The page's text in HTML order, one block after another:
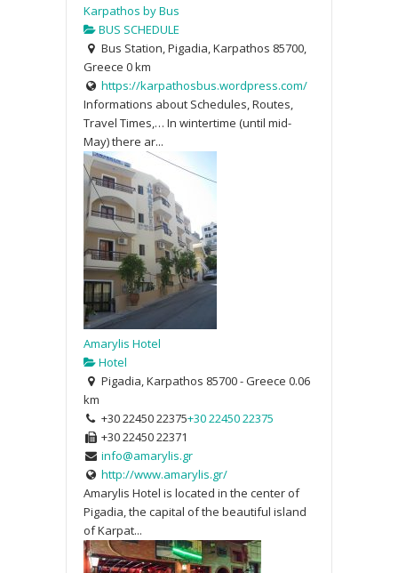
Karpathos by Bus
BUS SCHEDULE
Bus Station, Pigadia, Karpathos 85700,
Greece 0 km
https://karpathosbus.wordpress.com/
Informations about Schedules, Routes,
Travel Times,… In wintertime (until mid-
May) there ar...
Amarylis Hotel
Hotel
Pigadia, Karpathos 85700 - Greece 0.06
km
+30 22450 22375+30 22450 22375
+30 22450 22371
info@amarylis.gr
http://www.amarylis.gr/
Amarylis Hotel is located in the center of
Pigadia, the capital of the beautiful island
of Karpat...